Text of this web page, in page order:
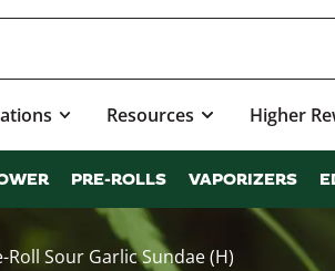
Resources Higher
PRE-ROLLS VAPORIZERS
Sour Garlic Sundae (H)